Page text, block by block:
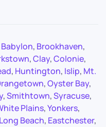
Babylon, Brookhaven,
,Clay,Colonie,
, Huntington, Islip, Mt.
,Oyster Bay,
,Smithtown,Syracuse,
Plains,Yonkers,
Long Beach, Eastchester,